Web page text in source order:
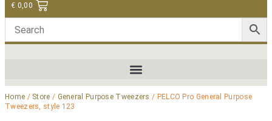
€ 0,00
Home / Store / General Purpose Tweezers / PELCO Pro General Purpose
Tweezers, style 123